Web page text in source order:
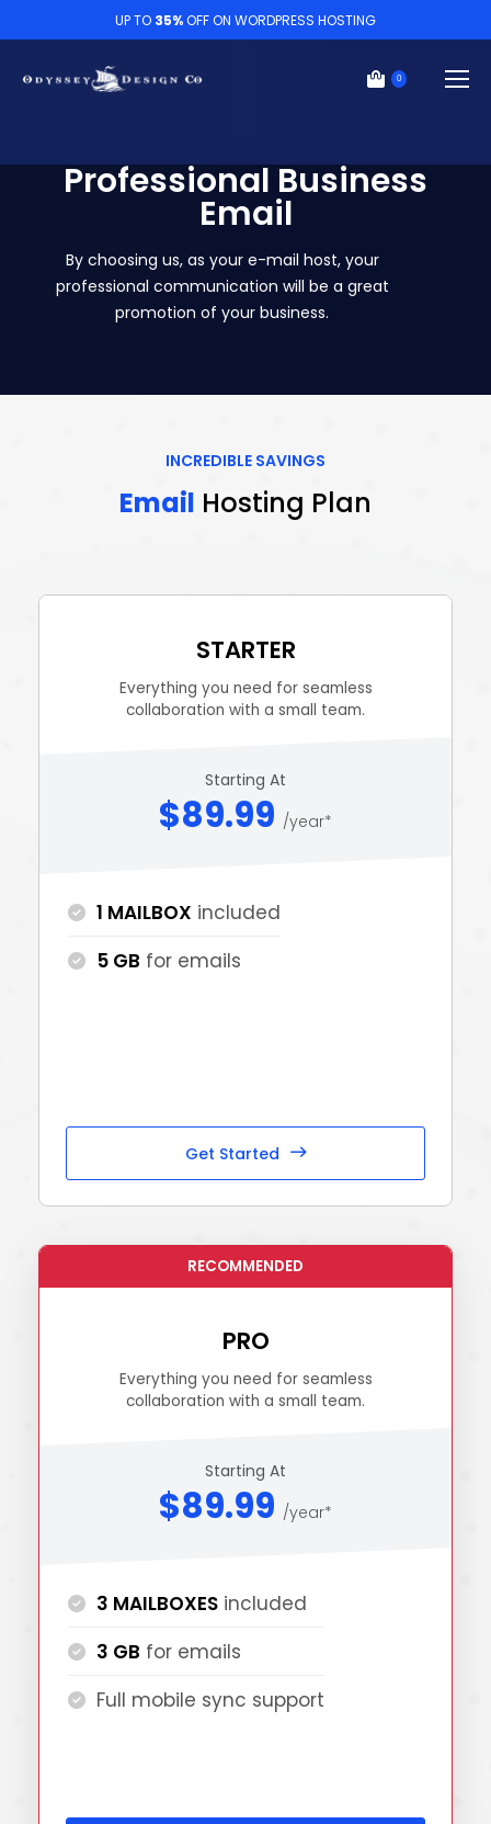
UP TO 35%OFF ON WORDPRESS HOSTING
0
Professional Business
Email
By choosing us, as your e-mail host, your
professional communication will be a great
promotion of your business.
INCREDIBLE SAVINGS
Email Hosting Plan
STARTER
Everything you need for seamless
collaboration with a small team.
Starting At
$89.99 /year*
1 MAILBOX included
5 GB for emails
Get Started
PRO
Everything you need for seamless
collaboration with a small team.
Starting At
$89.99 /year*
3 MAILBOXES included
3 GB for emails
Full mobile sync support